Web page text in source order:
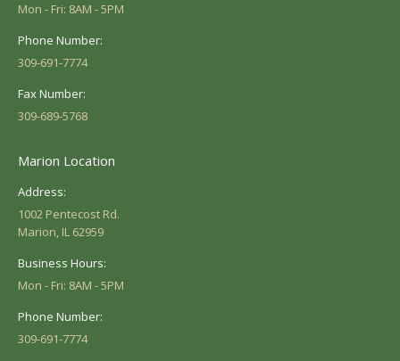
Mon - Fri: 8AM - 5PM
Phone Number:
309-691-7774
Fax Number:
309-689-5768
Marion Location
Address:
1002 Pentecost Rd.
Marion, IL 62959
Business Hours:
Mon - Fri: 8AM - 5PM
Phone Number:
309-691-7774